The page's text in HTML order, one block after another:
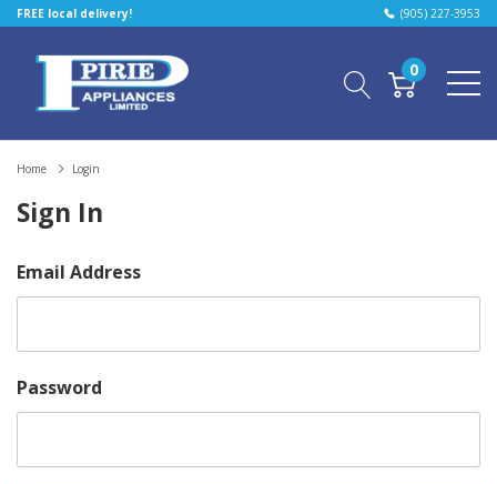
FREE local delivery! (905) 227-3953
0
Home Login
Sign In
Email Address
Password